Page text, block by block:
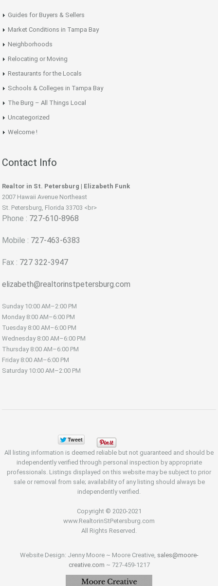
Guides for Buyers & Sellers
Market Conditions in Tampa Bay
Neighborhoods
Relocating or Moving
Restaurants for the Locals
Schools & Colleges in Tampa Bay
The Burg – All Things Local
Uncategorized
Welcome !
Contact Info
Realtor in St. Petersburg | Elizabeth Funk
2007 Hawaii Avenue Northeast
St. Petersburg, Florida 33703 <br>
Phone : 727-610-8968
Mobile : 727-463-6383
Fax : 727 322-3947
elizabeth@realtorinstpetersburg.com
Sunday 10:00 AM–2:00 PM
Monday 8:00 AM–6:00 PM
Tuesday 8:00 AM–6:00 PM
Wednesday 8:00 AM–6:00 PM
Thursday 8:00 AM–6:00 PM
Friday 8:00 AM–6:00 PM
Saturday 10:00 AM–2:00 PM
All listing information is deemed reliable but not guaranteed and should be
independently verified through personal inspection by appropriate
professionals. Listings displayed on this website may be subject to prior
sale or removal from sale; availability of any listing should always be
independently verified.
Copyright © 2020-2021
www.RealtorinStPetersburg.com
All Rights Reserved.
Website Design: Jenny Moore ~ Moore Creative, sales@moore-
creative.com ~ 727-459-1217